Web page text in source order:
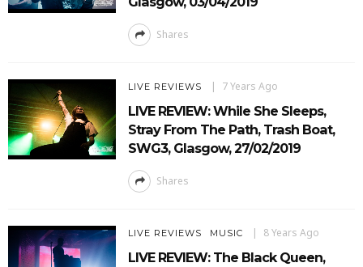
Shares
LIVE REVIEWS 7 Years Ago
LIVE REVIEW: While She Sleeps,
Stray From The Path, Trash Boat,
SWG3, Glasgow, 27/02/2019
Shares
LIVE REVIEWS MUSIC 8 Years Ago
LIVE REVIEW: The Black Queen,